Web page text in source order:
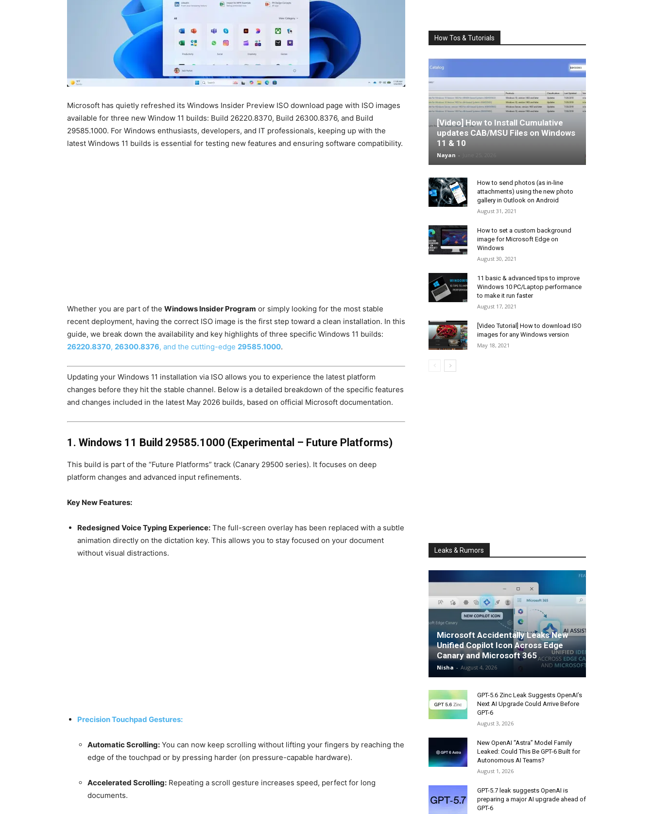
Microsoft has quietly refreshed its Windows Insider Preview ISO download page with ISO images
available for three new Window 11 builds: Build 26220.8370, Build 26300.8376, and Build
29585.1000. For Windows enthusiasts, developers, and IT professionals, keeping up with the
latest Windows 11 builds is essential for testing new features and ensuring software compatibility.
Whether you are part of the Windows Insider Program or simply looking for the most stable
recent deployment, having the correct ISO image is the first step toward a clean installation. In this
guide, we break down the availability and key highlights of three specific Windows 11 builds:
26220.8370, 26300.8376, and the cutting-edge 29585.1000.
Updating your Windows 11 installation via ISO allows you to experience the latest platform
changes before they hit the stable channel. Below is a detailed breakdown of the specific features
and changes included in the latest May 2026 builds, based on official Microsoft documentation.
1. Windows 11 Build 29585.1000 (Experimental – Future Platforms)
This build is part of the “Future Platforms” track (Canary 29500 series). It focuses on deep
platform changes and advanced input refinements.
Key New Features:
Redesigned Voice Typing Experience: The full-screen overlay has been replaced with a subtle
animation directly on the dictation key. This allows you to stay focused on your document
without visual distractions.
Precision Touchpad Gestures:
Automatic Scrolling: You can now keep scrolling without lifting your fingers by reaching the
edge of the touchpad or by pressing harder (on pressure-capable hardware).
Accelerated Scrolling: Repeating a scroll gesture increases speed, perfect for long
documents.
How Tos & Tutorials
[Video] How to Install Cumulative
updates CAB/MSU Files on Windows
11 & 10
Nayan -
How to send photos (as in-line
attachments) using the new photo
gallery in Outlook on Android
August 31, 2021
How to set a custom background
image for Microsoft Edge on
Windows
August 30, 2021
11 basic & advanced tips to improve
Windows 10 PC/Laptop performance
to make it run faster
August 17, 2021
[Video Tutorial] How to download ISO
images for any Windows version
May 18, 2021
Leaks & Rumors
Microsoft Accidentally Leaks New
Unified Copilot Icon Across Edge
Canary and Microsoft 365
Nisha - August 4, 2026
GPT-5.6 Zinc Leak Suggests OpenAI’s
Next AI Upgrade Could Arrive Before
GPT-6
August 3, 2026
New OpenAI “Astra” Model Family
Leaked: Could This Be GPT-6 Built for
Autonomous AI Teams?
August 1, 2026
GPT-5.7 leak suggests OpenAI is
preparing a major AI upgrade ahead of
GPT-6